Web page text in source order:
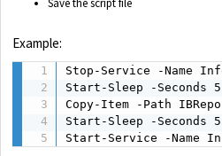
Example:
Stop-Service -Name
Start-Sleep -Seconds 5
Copy-Item -Path
Start-Sleep -Seconds 5
Start-Service -Name